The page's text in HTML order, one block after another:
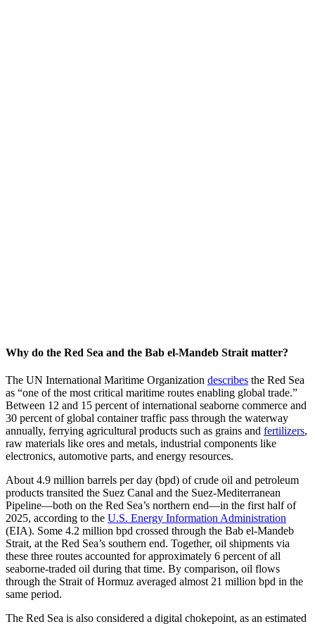
Why do the Red Sea and the Bab el-Mandeb Strait matter?
The UN International Maritime Organization describes the Red Sea
as “one of the most critical maritime routes enabling global trade.”
Between 12 and 15 percent of international seaborne commerce and
30 percent of global container traffic pass through the waterway
annually, ferrying agricultural products such as grains and fertilizers,
raw materials like ores and metals, industrial components like
electronics, automotive parts, and energy resources.
About 4.9 million barrels per day (bpd) of crude oil and petroleum
products transited the Suez Canal and the Suez-Mediterranean
Pipeline—both on the Red Sea’s northern end—in the first half of
2025, according to the U.S. Energy Information Administration
(EIA). Some 4.2 million bpd crossed through the Bab el-Mandeb
Strait, at the Red Sea’s southern end. Together, oil shipments via
these three routes accounted for approximately 6 percent of all
seaborne-traded oil during that time. By comparison, oil flows
through the Strait of Hormuz averaged almost 21 million bpd in the
same period.
The Red Sea is also considered a digital chokepoint, as an estimated